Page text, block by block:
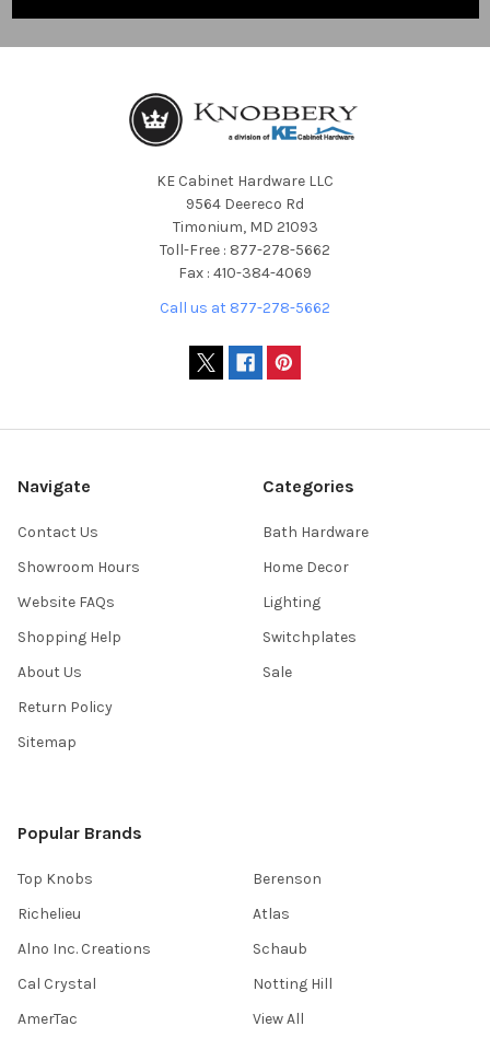
KE Cabinet Hardware LLC
9564 Deereco Rd
Timonium, MD 21093
Toll-Free : 877-278-5662
Fax : 410-384-4069
Call us at 877-278-5662
Navigate
Contact Us
Showroom Hours
Website FAQs
Shopping Help
About Us
Return Policy
Sitemap
Categories
Bath Hardware
Home Decor
Lighting
Switchplates
Sale
Popular Brands
Top Knobs
Richelieu
Alno Inc. Creations
Cal Crystal
AmerTac
Berenson
Atlas
Schaub
Notting Hill
View All